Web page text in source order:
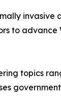
invasive
to advance
topics